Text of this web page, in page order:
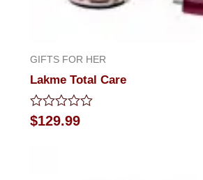
GIFTS FOR HER
Lakme Total Care
Rated
0
$129.99